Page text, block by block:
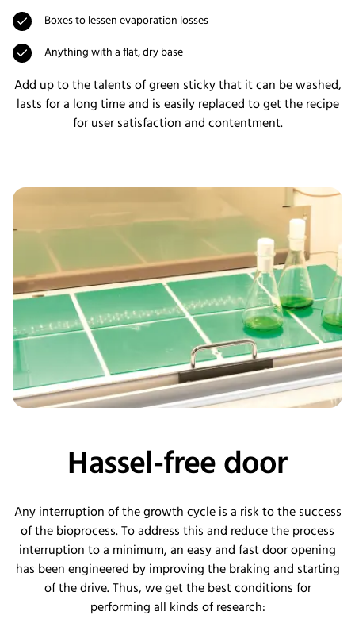
Boxes to lessen evaporation losses
Anything with a flat, dry base
Add up to the talents of green sticky that it can be washed,
lasts for a long time and is easily replaced to get the recipe
for user satisfaction and contentment.
Hassel-free door
Any interruption of the growth cycle is a risk to the success
of the bioprocess. To address this and reduce the process
interruption to a minimum, an easy and fast door opening
has been engineered by improving the braking and starting
of the drive. Thus, we get the best conditions for
performing all kinds of research: